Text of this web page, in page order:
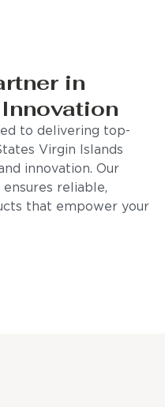
in
to delivering top-
Virgin Islands
innovation. Our
reliable,
that empower your